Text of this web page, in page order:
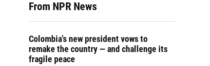
From NPR News
Colombia's new president vows to
remake the country — and challenge its
fragile peace